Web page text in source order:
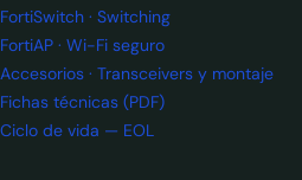
FortiSwitch · Switching
FortiAP · Wi-Fi seguro
Accesorios · Transceivers y montaje
Fichas técnicas (PDF)
Ciclo de vida — EOL